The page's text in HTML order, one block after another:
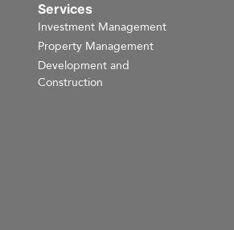
Services
Investment Management
Property Management
Development and
Construction